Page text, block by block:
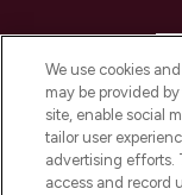
We use cookies
may be provided
site, enable social
tailor user
advertising efforts.
access and record